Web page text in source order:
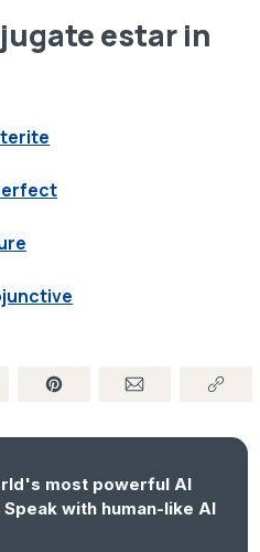
estar in
most powerful AI
with human-like AI